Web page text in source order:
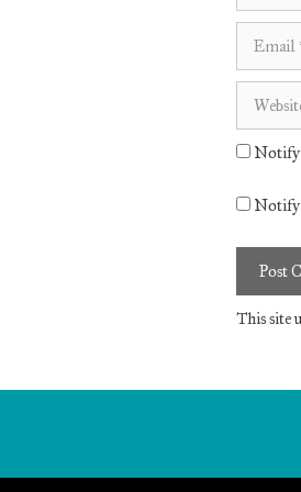
Notify
Notify
This site